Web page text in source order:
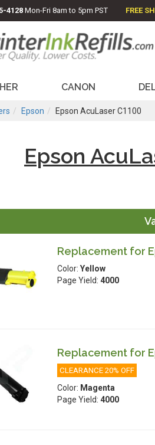
4128 Mon-Fri 8am to 5pm PST FREE
CANON
Epson Epson AcuLaser C1100
Epson
Replacement for
Color: Yellow
Page Yield: 4000
Replacement for
CLEARANCE 20% OFF
Color: Magenta
Page Yield: 4000